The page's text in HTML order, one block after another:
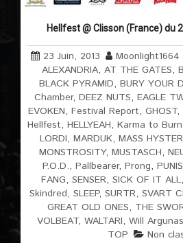
Hellfest @ Clisson (France) du
23 Juin, 2013 Moonlight1664
ALEXANDRIA, AT THE GATES,
BLACK PYRAMID,BURY YOUR
Chamber,DEEZ NUTS,EAGLE
EVOKEN, Festival Report, GHOST,
Hellfest,HELLYEAH,Karma to Burn
LORDI,MARDUK,MASS
MONSTROSITY,MUSTASCH,
P.O.D.,Pallbearer,Prong,
FANG,SENSER,SICK OF IT ALL
Skindred, SLEEP, SURTR, SVART
GREAT OLD ONES, THE
VOLBEAT, WALTARI, Will Argunas
TOP
Non